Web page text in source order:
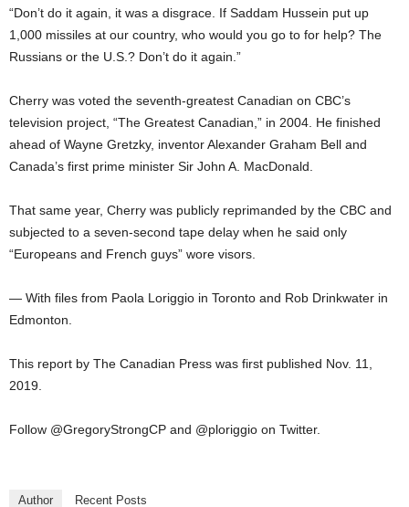
“Don’t do it again, it was a disgrace. If Saddam Hussein put up
1,000 missiles at our country, who would you go to for help? The
Russians or the U.S.? Don’t do it again.”
Cherry was voted the seventh-greatest Canadian on CBC’s
television project, “The Greatest Canadian,” in 2004. He finished
ahead of Wayne Gretzky, inventor Alexander Graham Bell and
Canada’s first prime minister Sir John A. MacDonald.
That same year, Cherry was publicly reprimanded by the CBC and
subjected to a seven-second tape delay when he said only
“Europeans and French guys” wore visors.
— With files from Paola Loriggio in Toronto and Rob Drinkwater in
Edmonton.
This report by The Canadian Press was first published Nov. 11,
2019.
Follow @GregoryStrongCP and @ploriggio on Twitter.
Author Recent Posts